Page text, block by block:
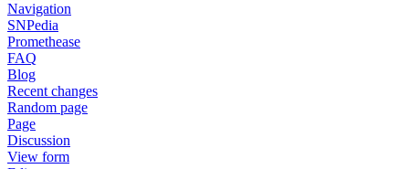
Navigation
SNPedia
Promethease
FAQ
Blog
Recent changes
Random page
Page
Discussion
View form